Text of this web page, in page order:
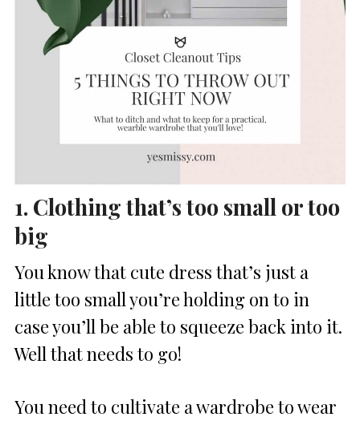
1. Clothing that’s too small or too
big
You know that cute dress that’s just a
little too small you’re holding on to in
case you’ll be able to squeeze back into it.
Well that needs to go!
You need to cultivate a wardrobe to wear